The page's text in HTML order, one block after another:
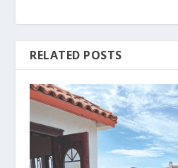
RELATED POSTS